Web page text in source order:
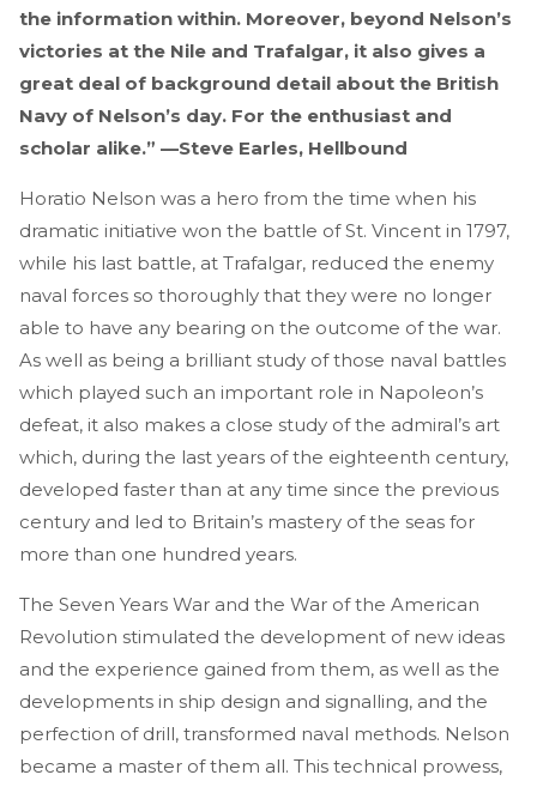
the information within. Moreover, beyond Nelson’s
victories at the Nile and Trafalgar, it also gives a
great deal of background detail about the British
Navy of Nelson’s day. For the enthusiast and
scholar alike.” —Steve Earles, Hellbound
Horatio Nelson was a hero from the time when his
dramatic initiative won the battle of St. Vincent in 1797,
while his last battle, at Trafalgar, reduced the enemy
naval forces so thoroughly that they were no longer
able to have any bearing on the outcome of the war.
As well as being a brilliant study of those naval battles
which played such an important role in Napoleon’s
defeat, it also makes a close study of the admiral’s art
which, during the last years of the eighteenth century,
developed faster than at any time since the previous
century and led to Britain’s mastery of the seas for
more than one hundred years.
The Seven Years War and the War of the American
Revolution stimulated the development of new ideas
and the experience gained from them, as well as the
developments in ship design and signalling, and the
perfection of drill, transformed naval methods. Nelson
became a master of them all. This technical prowess,